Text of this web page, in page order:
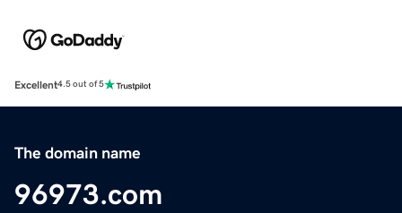
Excellent4.5 out of 5
The domain name
96973.com